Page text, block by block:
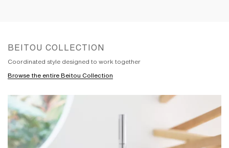
BEITOU COLLECTION
Coordinated style designed to work together
Browse the entire Beitou Collection